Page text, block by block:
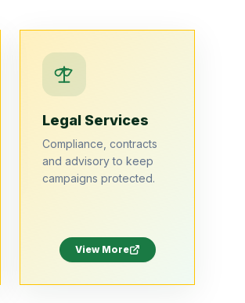
Legal Services
Compliance, contracts
and advisory to keep
campaigns protected.
View More